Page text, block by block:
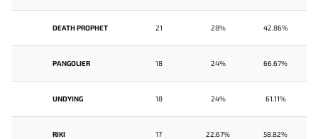
DEATH PROPHET 21 28% 42.86%
PANGOLIER 18 24% 66.67%
UNDYING 18 24% 61.11%
RIKI 17 22.67% 58.82%